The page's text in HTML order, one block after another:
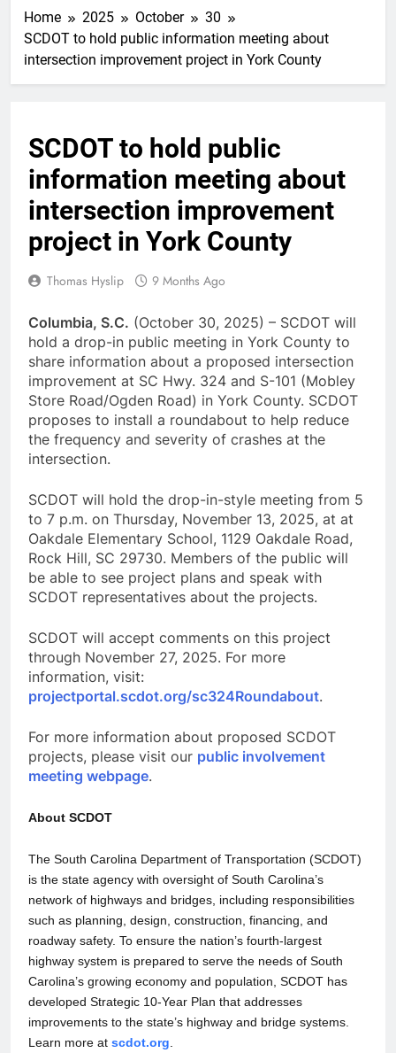
Home 2025 October
30
SCDOT to hold public information meeting about
intersection improvement project in York County
SCDOT to hold public
information meeting about
intersection improvement
project in York County
Thomas Hyslip 9 Months Ago
Columbia, S.C. (October 30, 2025) – SCDOT will
hold a drop-in public meeting in York County to
share information about a proposed intersection
improvement at SC Hwy. 324 and S-101 (Mobley
Store Road/Ogden Road) in York County. SCDOT
proposes to install a roundabout to help reduce
the frequency and severity of crashes at the
intersection.
SCDOT will hold the drop-in-style meeting from 5
to 7 p.m. on Thursday, November 13, 2025, at at
Oakdale Elementary School, 1129 Oakdale Road,
Rock Hill, SC 29730. Members of the public will
be able to see project plans and speak with
SCDOT representatives about the projects.
SCDOT will accept comments on this project
through November 27, 2025. For more
information, visit:
projectportal.scdot.org/sc324Roundabout.
For more information about proposed SCDOT
projects, please visit our public involvement
meeting webpage.
About SCDOT
The South Carolina Department of Transportation (SCDOT)
is the state agency with oversight of South Carolina’s
network of highways and bridges, including responsibilities
such as planning, design, construction, financing, and
roadway safety. To ensure the nation’s fourth-largest
highway system is prepared to serve the needs of South
Carolina’s growing economy and population, SCDOT has
developed Strategic 10-Year Plan that addresses
improvements to the state’s highway and bridge systems.
Learn more at scdot.org